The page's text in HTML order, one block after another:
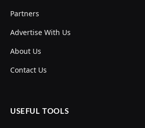
Partners
Advertise With Us
About Us
Contact Us
USEFUL TOOLS